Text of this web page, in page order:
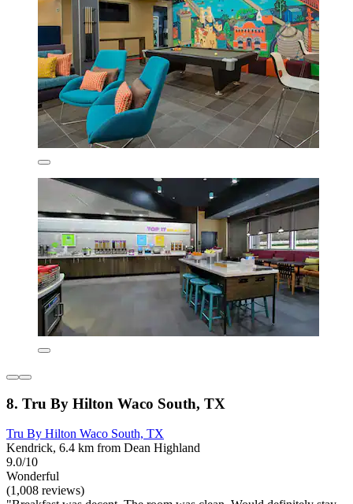
8. Tru By Hilton Waco South, TX
Tru By Hilton Waco South, TX
Kendrick, 6.4 km from Dean Highland
9.0/10
Wonderful
(1,008 reviews)